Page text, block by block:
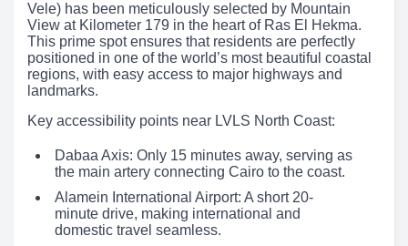
Vele) has been meticulously selected by Mountain
View at Kilometer 179 in the heart of Ras El Hekma.
This prime spot ensures that residents are perfectly
positioned in one of the world’s most beautiful coastal
regions, with easy access to major highways and
landmarks.
Key accessibility points near LVLS North Coast:
Dabaa Axis: Only 15 minutes away, serving as
the main artery connecting Cairo to the coast.
Alamein International Airport: A short 20-
minute drive, making international and
domestic travel seamless.